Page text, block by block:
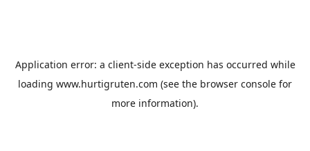
Application error: a client-side exception has occurred while
loading www.hurtigruten.com (see the browser console for
more information).